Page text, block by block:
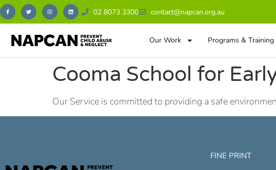
02 8073 3300 contact@napcan.org.au
Our Work Programs & Training
Cooma School for
Our Service is committed to providing a safe
FINE PRINT